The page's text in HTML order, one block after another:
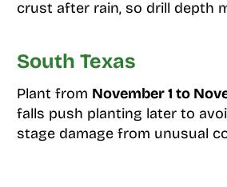
crust after rain, so drill depth
South Texas
Plant from November 1 to
falls push planting later to
stage damage from unusual